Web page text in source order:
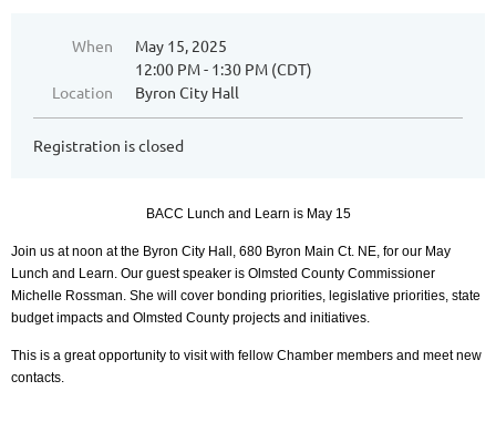
When
May 15, 2025
12:00 PM - 1:30 PM (CDT)
Location
Byron City Hall
Registration is closed
BACC Lunch and Learn is May 15
Join us at noon at the Byron City Hall, 680 Byron Main Ct. NE, for our May
Lunch and Learn. Our guest speaker is Olmsted County Commissioner
Michelle Rossman. She will cover bonding priorities, legislative priorities, state
budget impacts and Olmsted County projects and initiatives.
This is a great opportunity to visit with fellow Chamber members and meet new
contacts.